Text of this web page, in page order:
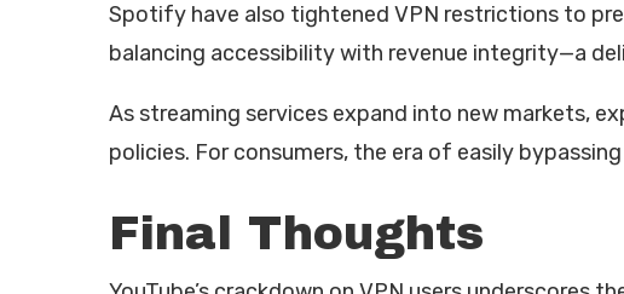
Spotify have also tightened VPN restrictions to
balancing accessibility with revenue integrity—a
As streaming services expand into new markets,
policies. For consumers, the era of easily
Final Thoughts